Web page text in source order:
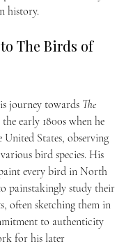
history.
The Birds of
journey towards The
early 1800s when he
United States, observing
bird species. His
every bird in North
painstakingly study their
often sketching them in
to authenticity
for his later